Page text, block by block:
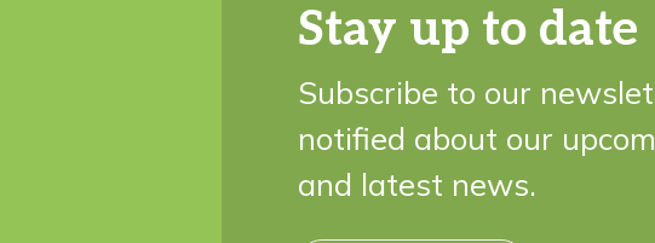
Stay up to date
Subscribe to our
notified about our
and latest news.